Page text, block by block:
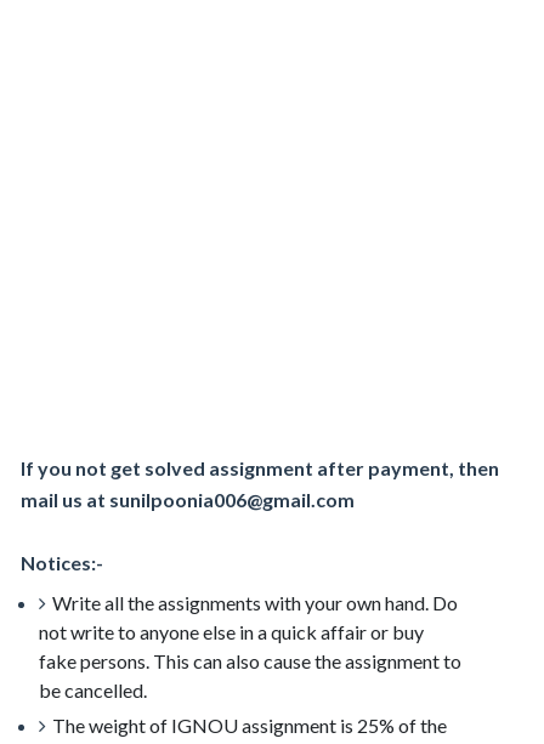
If you not get solved assignment after payment, then
mail us at sunilpoonia006@gmail.com
Notices:-
Write all the assignments with your own hand. Do
not write to anyone else in a quick affair or buy
fakepersons. This can also cause the assignment to
be cancelled.
The weight of IGNOU assignment is 25% of the